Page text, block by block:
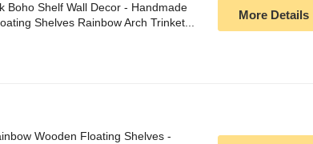
Boho Shelf Wall Decor - Handmade
Shelves Rainbow Arch Trinket...
More Details
Wooden Floating Shelves -